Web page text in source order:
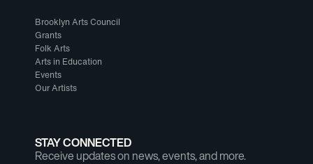
STAY CONNECTED
Receive updates on news, events, and more.
Brooklyn Arts Council
Grants
Folk Arts
Arts in Education
Events
Our Artists